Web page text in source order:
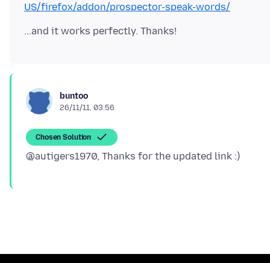
US/firefox/addon/prospector-speak-words/
buntoo
26/11/11, 03:56
Chosen Solution